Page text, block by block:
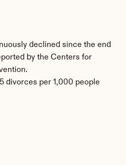
declined since the end
by the Centers for
divorces per 1,000 people